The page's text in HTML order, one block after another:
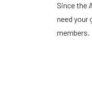
Since the
need your
members.